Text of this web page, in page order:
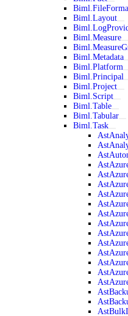
Biml.Layout
Biml.Measure
Biml.Metadata
Biml.Platform
Biml.Principal
Biml.Project
Biml.Script
Biml.Table
Biml.Tabular
Biml.Task